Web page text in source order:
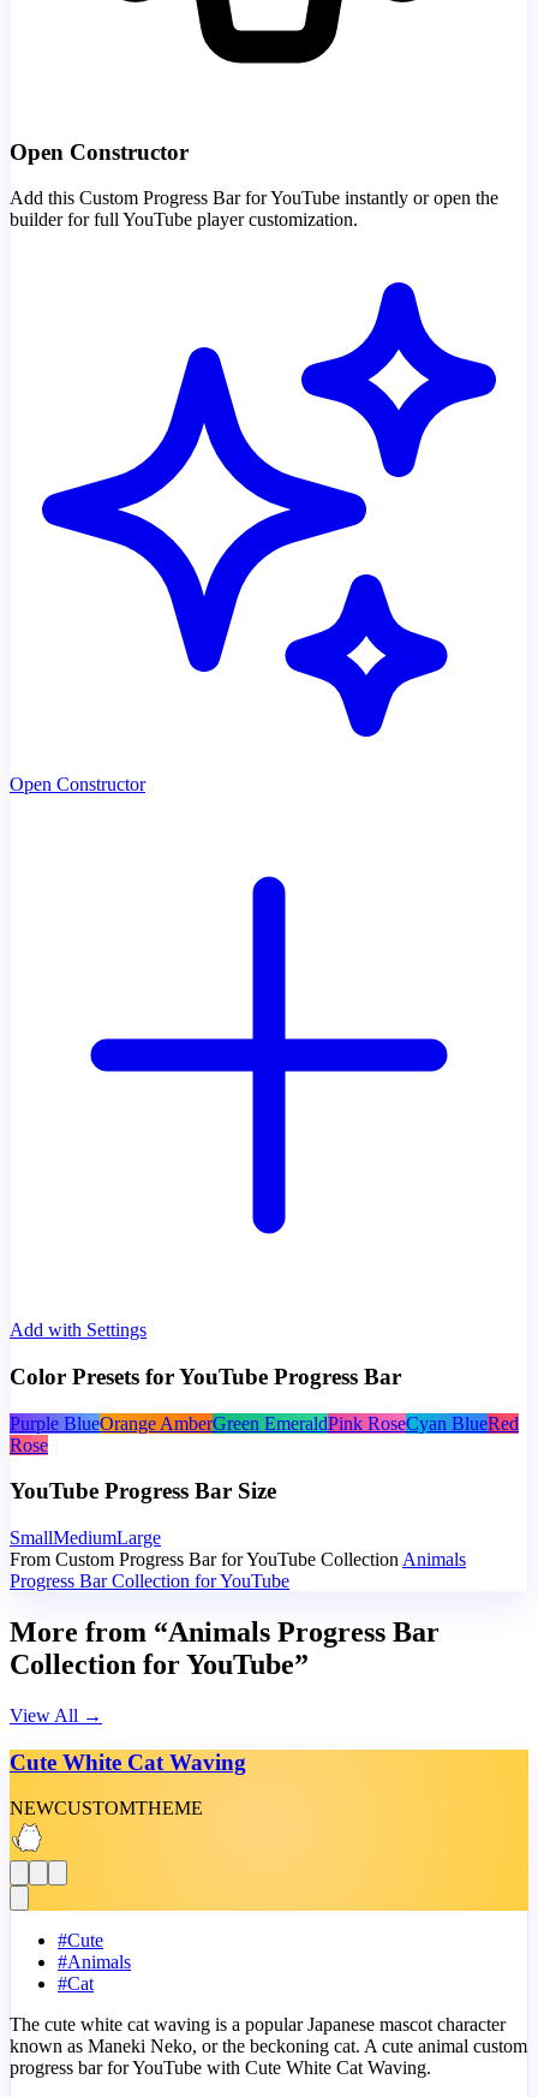
Open Constructor
Add this Custom Progress Bar for YouTube instantly or open the
builder for full YouTube player customization.
Open Constructor
Add with Settings
Color Presets for YouTube Progress Bar
Purple BlueOrange AmberGreen EmeraldPink RoseCyan BlueRed
Rose
YouTube Progress Bar Size
SmallMediumLarge
From Custom Progress Bar for YouTube Collection Animals
Progress Bar Collection for YouTube
More from “Animals Progress Bar
Collection for YouTube”
View All →
Cute White Cat Waving
NEWCUSTOMTHEME
#Cute
#Animals
#Cat
The cute white cat waving is a popular Japanese mascot character
known as Maneki Neko, or the beckoning cat. A cute animal custom
progress bar for YouTube with Cute White Cat Waving.